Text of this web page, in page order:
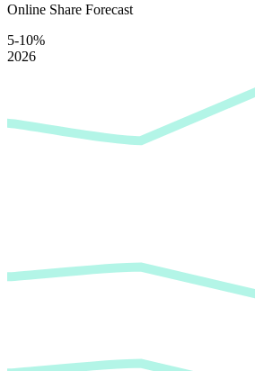
Online Share Forecast
5-10%
2026